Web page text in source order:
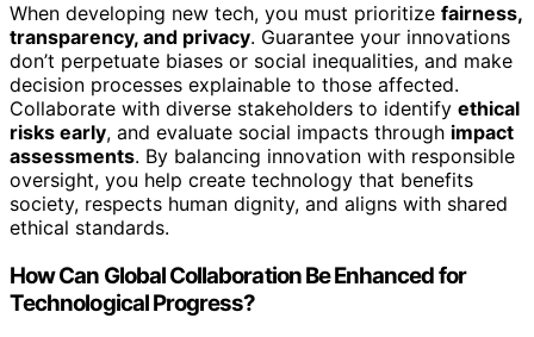
When developing new tech, you must prioritize fairness,
transparency, and privacy. Guarantee your innovations
don’t perpetuate biases or social inequalities, and make
decision processes explainable to those affected.
Collaborate with diverse stakeholders to identify ethical
risks early, and evaluate social impacts through impact
assessments. By balancing innovation with responsible
oversight, you help create technology that benefits
society, respects human dignity, and aligns with shared
ethical standards.
How Can Global Collaboration Be Enhanced for
Technological Progress?